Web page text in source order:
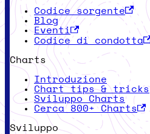
Codice sorgente
Blog
Eventi
Codice di condotta
Charts
Introduzione
Chart tips & tricks
Sviluppo Charts
Cerca 800+ Charts
Sviluppo